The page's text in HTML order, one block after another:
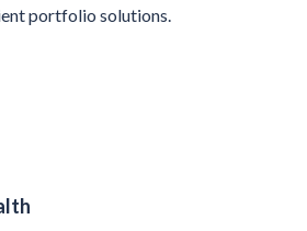
portfolio solutions.